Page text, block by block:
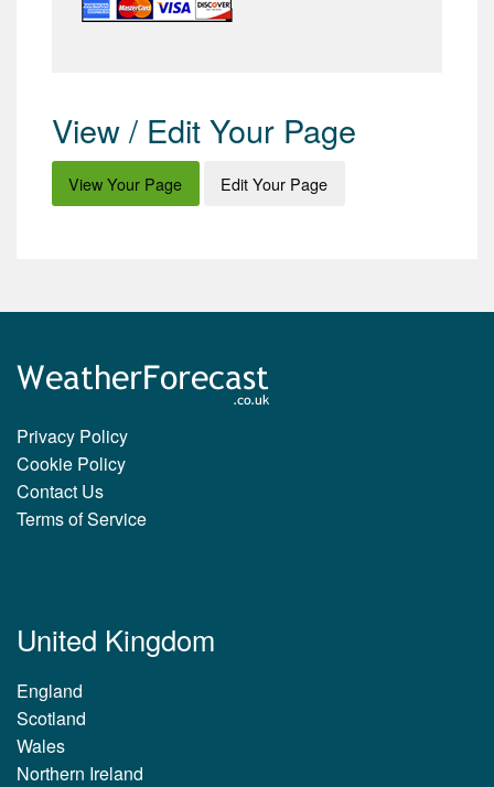
View / Edit Your Page
View Your Page Edit Your Page
Privacy Policy
Cookie Policy
Contact Us
Terms of Service
United Kingdom
England
Scotland
Wales
Northern Ireland